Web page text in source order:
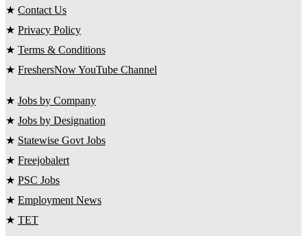
★ Contact Us
★ Privacy Policy
★ Terms & Conditions
★ FreshersNow YouTube Channel
★ Jobs by Company
★ Jobs by Designation
★ Statewise Govt Jobs
★ Freejobalert
★ PSC Jobs
★ Employment News
★ TET